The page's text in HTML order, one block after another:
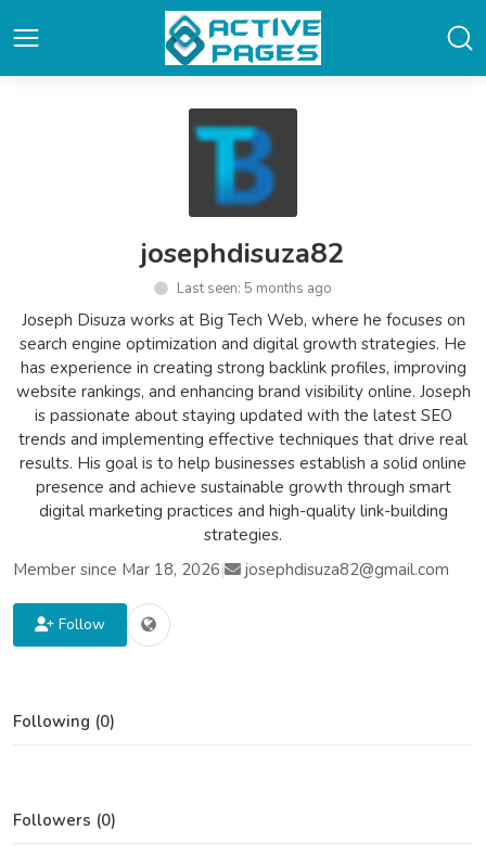
josephdisuza82
Last seen: 5 months ago
Joseph Disuza works at Big Tech Web, where he focuses on
search engine optimization and digital growth strategies. He
has experience in creating strong backlink profiles, improving
website rankings, and enhancing brand visibility online. Joseph
is passionate about staying updated with the latest SEO
trends and implementing effective techniques that drive real
results. His goal is to help businesses establish a solid online
presence and achieve sustainable growth through smart
digital marketing practices and high-quality link-building
strategies.
Member since Mar 18, 2026| josephdisuza82@gmail.com
Follow
Following (0)
Followers (0)